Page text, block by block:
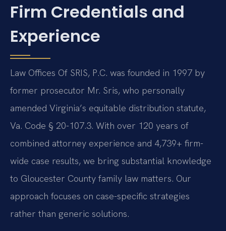
Firm Credentials and
Experience
Law Offices Of SRIS, P.C. was founded in 1997 by
former prosecutor Mr. Sris, who personally
amended Virginia’s equitable distribution statute,
Va. Code § 20-107.3. With over 120 years of
combined attorney experience and 4,739+ firm-
wide case results, we bring substantial knowledge
to Gloucester County family law matters. Our
approach focuses on case-specific strategies
rather than generic solutions.